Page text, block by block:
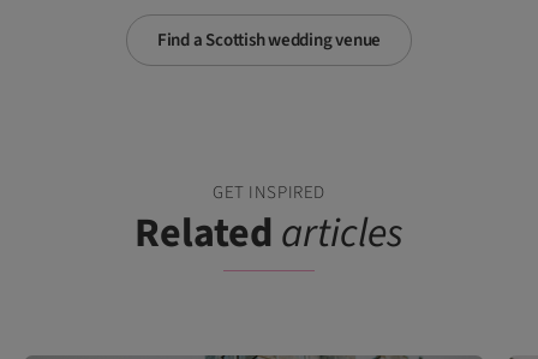
Find a Scottish wedding venue
GET INSPIRED
Relatedarticles